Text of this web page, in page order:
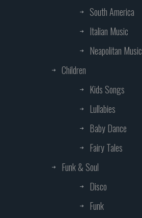
South America
Italian Music
Neapolitan Music
Children
Kids Songs
Lullabies
Baby Dance
Fairy Tales
Funk & Soul
Disco
Funk